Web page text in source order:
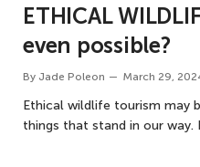
ETHICAL
even possible?
By Jade Poleon March 29,
Ethical wildlife tourism may
things that stand in our way.